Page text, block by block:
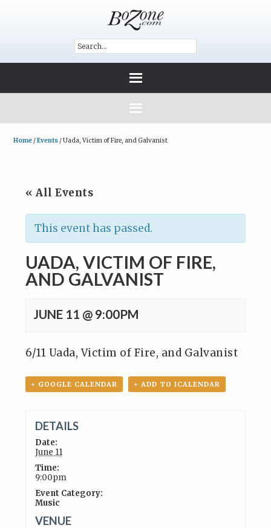
Home /Events /Uada, Victim of Fire, and Galvanist
« All Events
This event has passed.
UADA, VICTIM OF FIRE,
AND GALVANIST
JUNE 11 @ 9:00PM
6/11 Uada, Victim of Fire, and Galvanist
+ GOOGLE CALENDAR + ADD TO ICALENDAR
DETAILS
Date:
June 11
Time:
9:00pm
Event Category:
Music
VENUE